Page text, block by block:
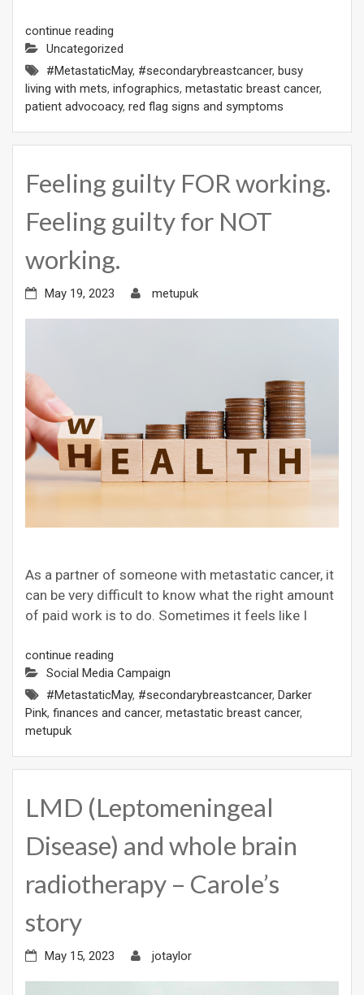
continue reading
Uncategorized
#MetastaticMay, #secondarybreastcancer, busy
living with mets, infographics, metastatic breast cancer,
patient advocoacy, red flag signs and symptoms
Feeling guilty FOR working.
Feeling guilty for NOT
working.
May 19, 2023 metupuk
As a partner of someone with metastatic cancer, it
can be very difficult to know what the right amount
of paid work is to do. Sometimes it feels like I
continue reading
Social Media Campaign
#MetastaticMay, #secondarybreastcancer, Darker
Pink, finances and cancer, metastatic breast cancer,
metupuk
LMD (Leptomeningeal
Disease) and whole brain
radiotherapy – Carole’s
story
May 15, 2023 jotaylor